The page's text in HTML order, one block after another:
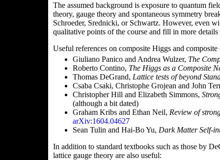
The assumed background is exposure to quantum
theory, gauge theory and spontaneous symmetry
Schroeder, Srednicki, or Schwartz. However, even
qualitative points of the course and fill in more details
Useful references on composite Higgs and
Giuliano Panico and Andrea Wulzer, The
Roberto Contino, The Higgs as a Composite
Thomas DeGrand, Lattice tests of beyond
Csaba Csaki, Christophe Grojean and John
Christopher Hill and Elizabeth Simmons,
(although a bit dated)
Graham Kribs and Ethan Neil, Review of
arXiv:1604.04627
Sean Tulin and Hai-Bo Yu, Dark Matter Self-
In addition to standard textbooks such as those by
lattice gauge theory are also useful: